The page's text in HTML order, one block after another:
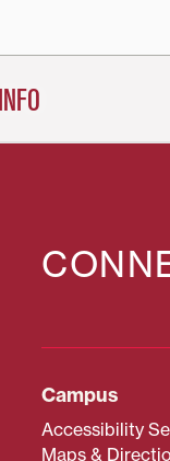
Campus
Accessibility
Maps &